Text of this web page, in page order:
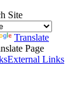
Site
Translate
Page
External Links